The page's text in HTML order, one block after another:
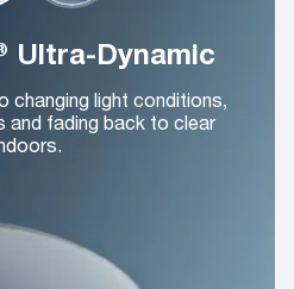
Ultra-Dynamic
changing light conditions,
and fading back to clear